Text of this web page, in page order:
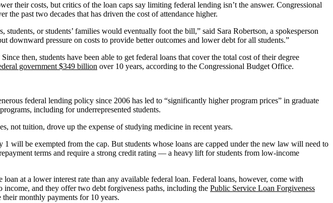
their costs, but critics of the loan caps say limiting federal lending isn’t the answer. Congressional
the past two decades that has driven the cost of attendance higher.
or students’ families would eventually foot the bill,” said Sara Robertson, a spokesperson
pressure on costs to provide better outcomes and lower debt for all students.”
then, students have been able to get federal loans that cover the total cost of their degree
government $349 billion over 10 years, according to the Congressional Budget Office.
federal lending policy since 2006 has led to “significantly higher program prices” in graduate
including for underrepresented students.
not tuition, drove up the expense of studying medicine in recent years.
will be exempted from the cap. But students whose loans are capped under the new law will need to
terms and require a strong credit rating — a heavy lift for students from low-income
at a lower interest rate than any available federal loan. Federal loans, however, come with
income, and they offer two debt forgiveness paths, including the Public Service Loan Forgiveness
monthly payments for 10 years.